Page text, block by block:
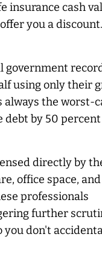
insurance cash
you a
government
using only their
always the worst-
by 50
directly by
office space, and
professionals
further
you don't